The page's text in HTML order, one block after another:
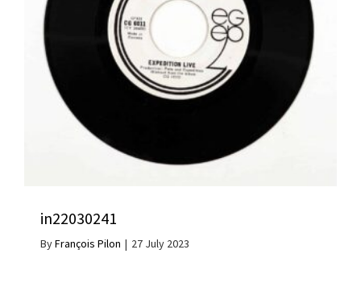
in22030241
ByFrançois Pilon | 27 July 2023